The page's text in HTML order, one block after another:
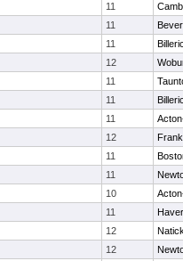
11
11
11
12
11
11
11
12
11
11
10
11
12
12